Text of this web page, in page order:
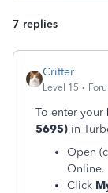
7 replies
Critter
Level 15
To enter your
5695) in
Open
Online.
Click